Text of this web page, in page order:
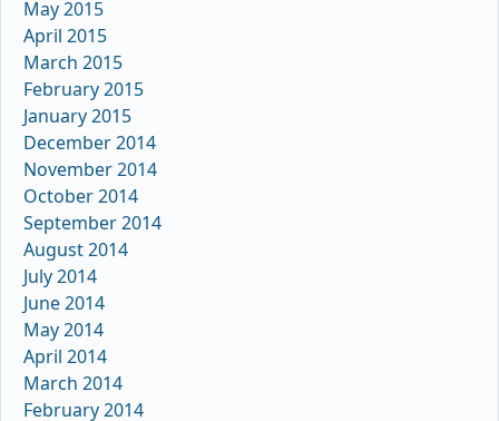
May 2015
April 2015
March 2015
February 2015
January 2015
December 2014
November 2014
October 2014
September 2014
August 2014
July 2014
June 2014
May 2014
April 2014
March 2014
February 2014